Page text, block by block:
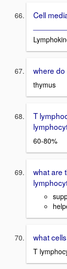
Cell
where
thymus
T
60-80%
what are
what
T